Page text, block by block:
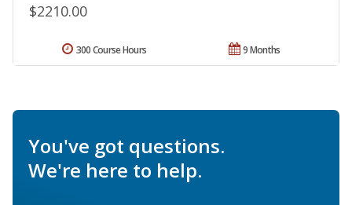
$2210.00
9 Months
300 Course Hours
You've got questions.
We're here to help.